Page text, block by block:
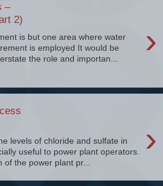
–
2)
›
is but one area where water
is employed It would be
the role and importan...
›
levels of chloride and sulfate in
useful to power plant operators.
of the power plant pr...